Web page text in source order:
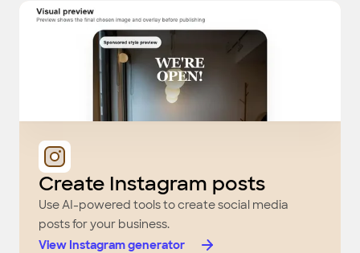
Create Instagram posts
Use AI-powered tools to create social media
posts for your business.
View Instagram generator